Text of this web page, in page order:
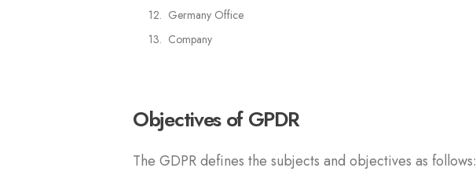
Germany Office
Company
Objectives of GPDR
The GDPR defines the subjects and objectives as follows: